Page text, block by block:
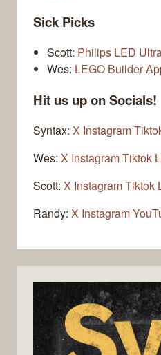
Sick Picks
Scott: Philips LED
Wes: LEGO Builder
Hit us up on Socials!
Syntax: X Instagram
Wes: X InstagramTiktok
Scott: X InstagramTiktok
Randy: X Instagram